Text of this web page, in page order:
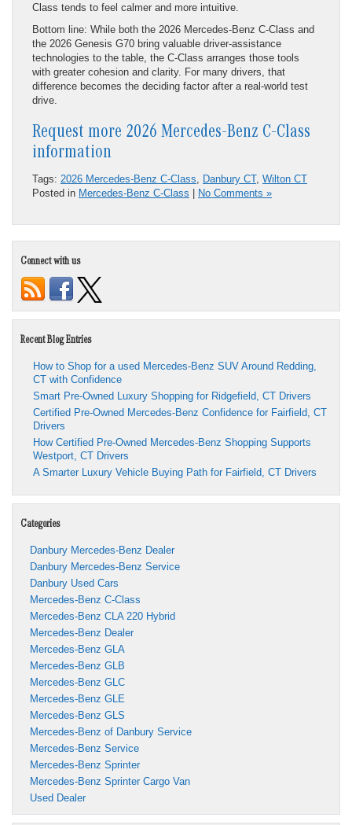
Class tends to feel calmer and more intuitive.
Bottom line: While both the 2026 Mercedes-Benz C-Class and
the 2026 Genesis G70 bring valuable driver-assistance
technologies to the table, the C-Class arranges those tools
with greater cohesion and clarity. For many drivers, that
difference becomes the deciding factor after a real-world test
drive.
Request more 2026 Mercedes-Benz C-Class
information
Tags: 2026 Mercedes-Benz C-Class Danbury CT, Wilton CT
Posted in Mercedes-Benz C-Class | No Comments »
Connect with us
Recent Blog Entries
How to Shop for a used Mercedes-Benz SUV Around Redding,
CT with Confidence
Smart Pre-Owned Luxury Shopping for Ridgefield, CT Drivers
Certified Pre-Owned Mercedes-Benz Confidence for Fairfield, CT
Drivers
How Certified Pre-Owned Mercedes-Benz Shopping Supports
Westport, CT Drivers
A Smarter Luxury Vehicle Buying Path for Fairfield, CT Drivers
Categories
Danbury Mercedes-Benz Dealer
Danbury Mercedes-Benz Service
Danbury Used Cars
Mercedes-Benz C-Class
Mercedes-Benz CLA 220 Hybrid
Mercedes-Benz Dealer
Mercedes-Benz GLA
Mercedes-Benz GLB
Mercedes-Benz GLC
Mercedes-Benz GLE
Mercedes-Benz GLS
Mercedes-Benz of Danbury Service
Mercedes-Benz Service
Mercedes-Benz Sprinter
Mercedes-Benz Sprinter Cargo Van
Used Dealer